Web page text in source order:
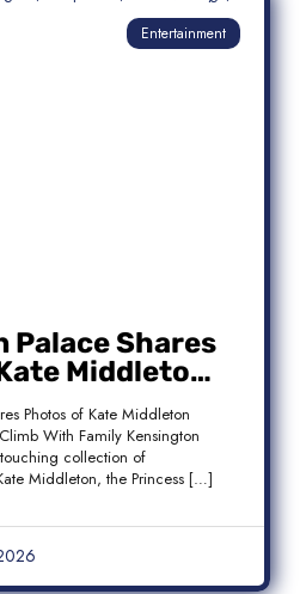
Entertainment
Palace Shares
Middleton
Milestone
Family
Photos of Kate Middleton
With Family Kensington
collection of
Middleton, the Princess […]